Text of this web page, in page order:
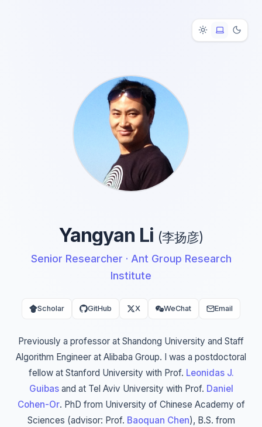
Yangyan Li (李扬彦)
Senior Researcher · Ant Group Research
Institute
Scholar GitHub X WeChat Email
Previously a professor at Shandong University and Staff
Algorithm Engineer at Alibaba Group. I was a postdoctoral
fellow at Stanford University with Prof. Leonidas J.
Guibas and at Tel Aviv University with Prof. Daniel
Cohen-Or. PhD from University of Chinese Academy of
Sciences (advisor: Prof. Baoquan Chen), B.S. from